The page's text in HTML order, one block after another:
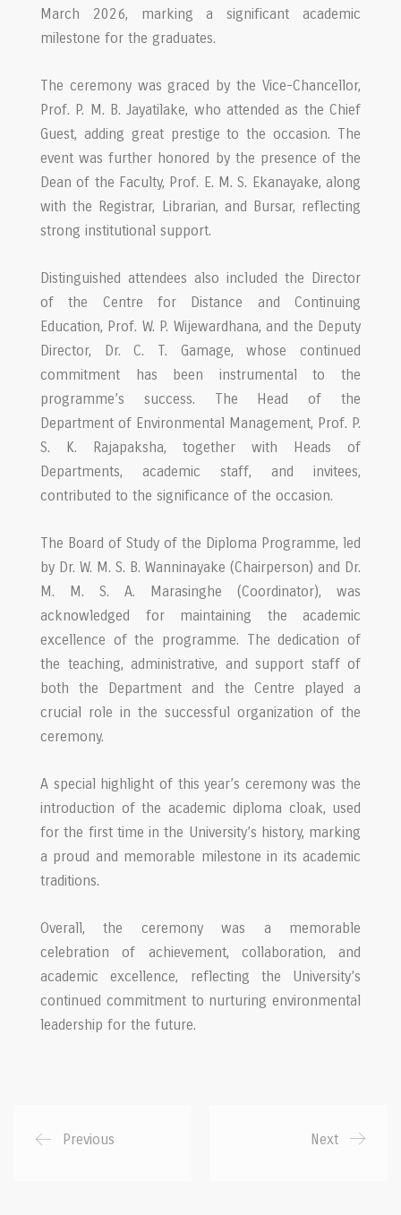
March 2026, marking a significant academic
milestone for the graduates.
The ceremony was graced by the Vice-Chancellor,
Prof. P. M. B. Jayatilake, who attended as the Chief
Guest, adding great prestige to the occasion. The
event was further honored by the presence of the
Dean of the Faculty, Prof. E. M. S. Ekanayake, along
with the Registrar, Librarian, and Bursar, reflecting
strong institutional support.
Distinguished attendees also included the Director
of the Centre for Distance and Continuing
Education, Prof. W. P. Wijewardhana, and the Deputy
Director, Dr. C. T. Gamage, whose continued
commitment has been instrumental to the
programme’s success. The Head of the
Department of Environmental Management, Prof. P.
S. K. Rajapaksha, together with Heads of
Departments, academic staff, and invitees,
contributed to the significance of the occasion.
The Board of Study of the Diploma Programme, led
by Dr. W. M. S. B. Wanninayake (Chairperson) and Dr.
M. M. S. A. Marasinghe (Coordinator), was
acknowledged for maintaining the academic
excellence of the programme. The dedication of
the teaching, administrative, and support staff of
both the Department and the Centre played a
crucial role in the successful organization of the
ceremony.
A special highlight of this year’s ceremony was the
introduction of the academic diploma cloak, used
for the first time in the University’s history, marking
a proud and memorable milestone in its academic
traditions.
Overall, the ceremony was a memorable
celebration of achievement, collaboration, and
academic excellence, reflecting the University’s
continued commitment to nurturing environmental
leadership for the future.
Previous Next